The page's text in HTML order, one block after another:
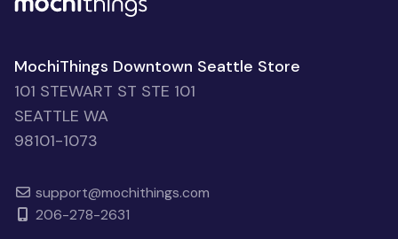
MochiThings Downtown Seattle Store
101 STEWART ST STE 101
SEATTLE WA
98101-1073
support@mochithings.com
206-278-2631